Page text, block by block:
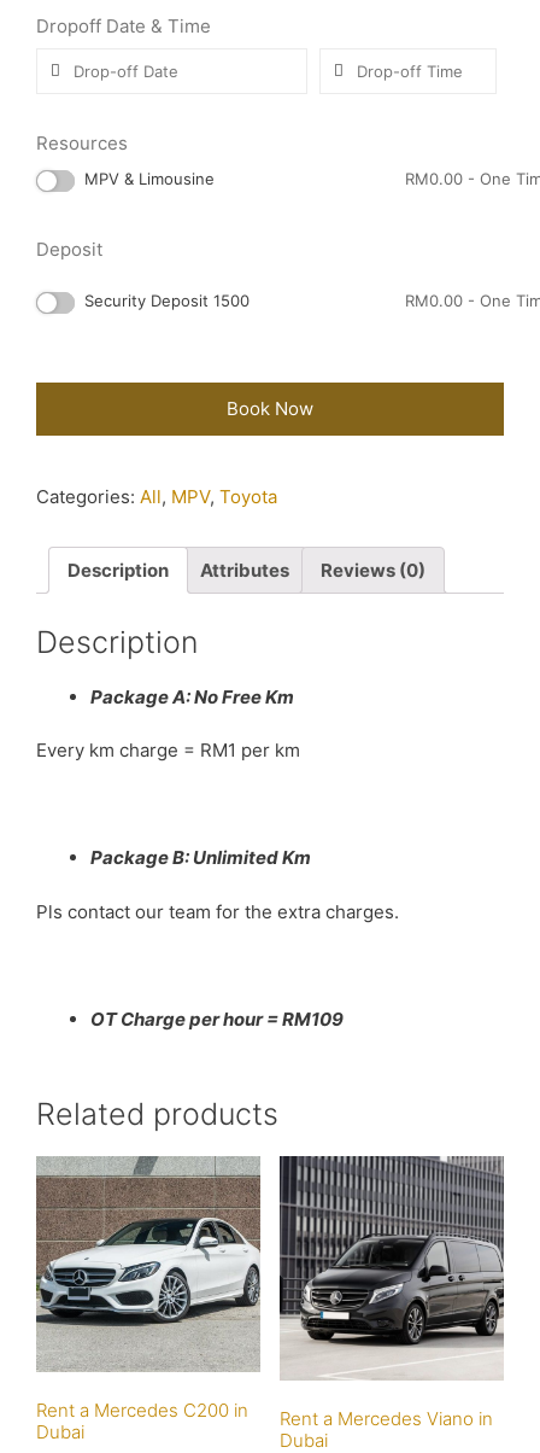
Dropoff Date & Time
Resources
MPV & Limousine RM0.00 - One
Deposit
Security Deposit 1500 RM0.00 - One
Book Now
Categories: All, MPV, Toyota
Description Attributes Reviews (0)
Description
Package A: No Free Km
Every km charge = RM1 per km
Package B: Unlimited Km
Pls contact our team for the extra charges.
OT Charge per hour = RM109
Related products
Rent a Mercedes C200 in
Dubai
Rent a Mercedes Viano in
Dubai